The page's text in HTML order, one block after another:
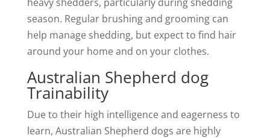
season. Regular brushing and grooming can
help manage shedding, but expect to find hair
around your home and on your clothes.
Australian Shepherd dog
Trainability
Due to their high intelligence and eagerness to
learn, Australian Shepherd dogs are highly